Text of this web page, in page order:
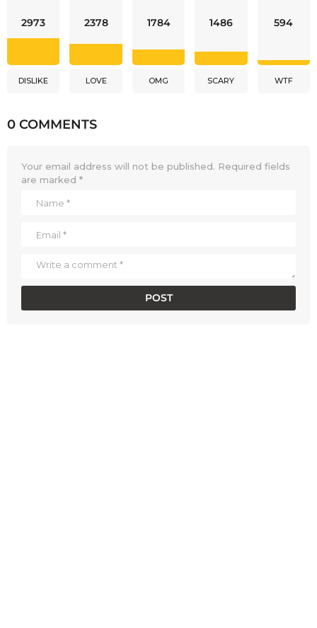
2973
DISLIKE
2378
LOVE
1784
OMG
1486
SCARY
594
WTF
0 COMMENTS
Your email address will not be published. Required fields
are marked *